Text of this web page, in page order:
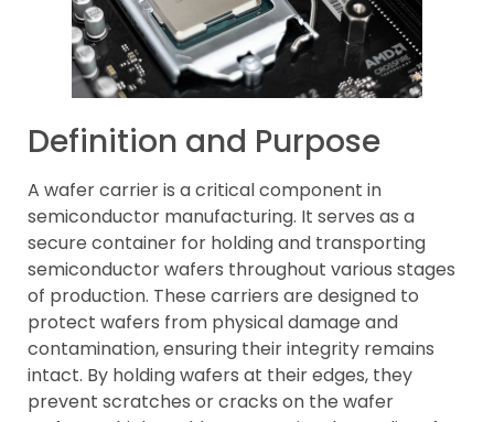
Definition and Purpose
A wafer carrier is a critical component in
semiconductor manufacturing. It serves as a
secure container for holding and transporting
semiconductor wafers throughout various stages
of production. These carriers are designed to
protect wafers from physical damage and
contamination, ensuring their integrity remains
intact. By holding wafers at their edges, they
prevent scratches or cracks on the wafer